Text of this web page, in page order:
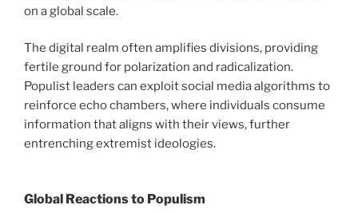
on a global scale.
The digital realm often amplifies divisions, providing
fertile ground for polarization and radicalization.
Populist leaders can exploit social media algorithms to
reinforce echo chambers, where individuals consume
information that aligns with their views, further
entrenching extremist ideologies.
Global Reactions to Populism